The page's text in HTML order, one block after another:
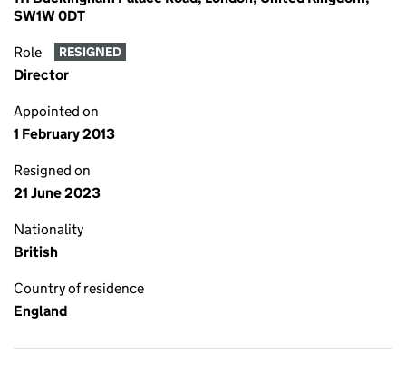
SW1W 0DT
Role RESIGNED
Director
Appointed on
1 February 2013
Resigned on
21 June 2023
Nationality
British
Country of residence
England